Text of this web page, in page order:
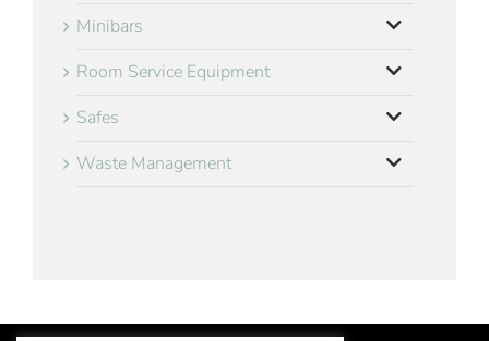
Minibars
Room Service Equipment
Safes
Waste Management